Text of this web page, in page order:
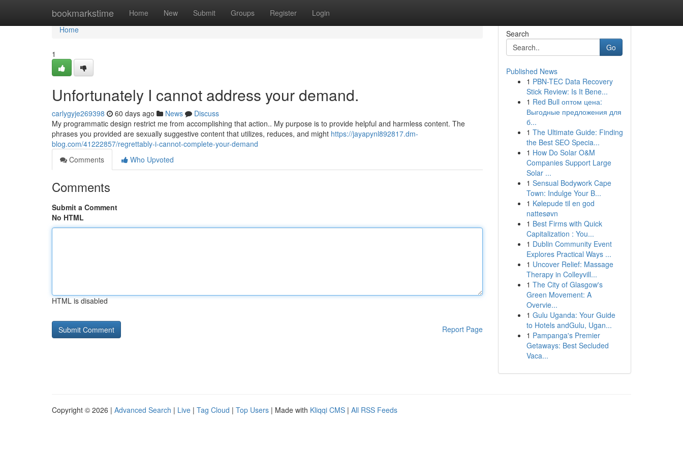
bookmarkstime Home New Submit Groups Register Login
Home
Home
1
Unfortunately I cannot address your demand.
carlygyje269398 60 days ago News
Discuss
My programmatic design restrict me from accomplishing that action.. My purpose is to provide helpful and harmless content. The
phrases you provided are sexually suggestive content that utilizes, reduces, and might https://jayapynl892817.dm-
blog.com/41222857/regrettably-i-cannot-complete-your-demand
Comments
Who Upvoted
Comments
Submit a Comment
No HTML
HTML is disabled
Report Page
Search
Go
Published News
1 PBN-TEC Data Recovery
Stick Review: Is It Bene...
1 Red Bull оптом цена:
Выгодные предложения для
б...
1 The Ultimate Guide: Finding
the Best SEO Specia...
1 How Do Solar O&M
Companies Support Large
Solar ...
1 Sensual Bodywork Cape
Town: Indulge Your B...
1 Kølepude til en god
nattesøvn
1 Best Firms with Quick
Capitalization : You...
1 Dublin Community Event
Explores Practical Ways ...
1 Uncover Relief: Massage
Therapy in Colleyvill...
1 The City of Glasgow's
Green Movement: A
Overvie...
1 Gulu Uganda: Your Guide
to Hotels andGulu, Ugan...
1 Pampanga's Premier
Getaways: Best Secluded
Vaca...
Copyright © 2026 | Advanced Search | Live | Tag Cloud | Top Users | Made with Kliqqi CMS | All RSS Feeds